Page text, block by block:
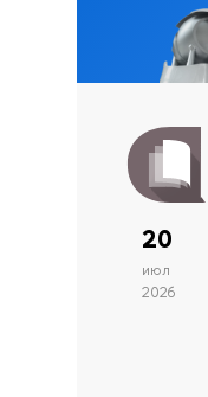
20
июл
2026